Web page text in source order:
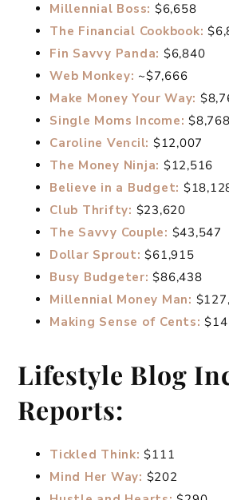
Millennial Boss: $6,658
The Financial Cookbook:
Fin Savvy Panda: $6,840
Web Monkey: ~$7,666
Make Money Your Way:
Single Moms Income: $8,768
Caroline Vencil: $12,007
The Money Ninja: $12,516
Believe in a Budget:
Club Thrifty: $23,620
The Savvy Couple: $43,547
Dollar Sprout: $61,915
Busy Budgeter: $86,438
Millennial Money Man:
Making Sense of Cents:
Lifestyle Blog
Reports:
Tickled Think: $111
Mind Her Way: $202